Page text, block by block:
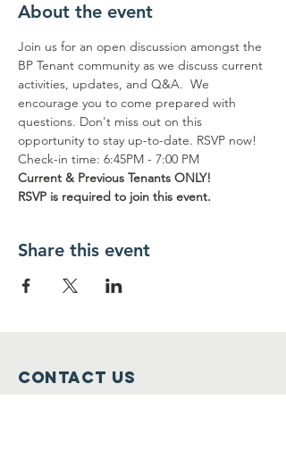
About the event
Join us for an open discussion amongst the
BP Tenant community as we discuss current
activities, updates, and Q&A.  We
encourage you to come prepared with
questions. Don't miss out on this
opportunity to stay up-to-date. RSVP now!
Check-in time: 6:45PM - 7:00 PM
Current & Previous Tenants ONLY!
RSVP is required to join this event.
Share this event
Contact Us